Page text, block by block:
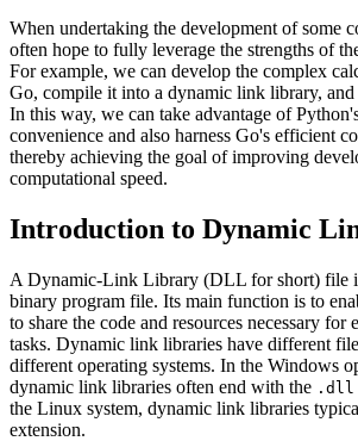
When undertaking the development of some
often hope to fully leverage the strengths of
For example, we can develop the complex
Go, compile it into a dynamic link library,
In this way, we can take advantage of
convenience and also harness Go's efficient
thereby achieving the goal of improving
computational speed.
Introduction to Dynamic
A Dynamic-Link Library (DLL for short) file
binary program file. Its main function is to
to share the code and resources necessary for
tasks. Dynamic link libraries have different
different operating systems. In the Windows
dynamic link libraries often end with the .dll
the Linux system, dynamic link libraries
extension.